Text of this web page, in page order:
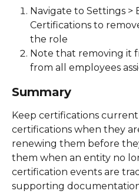
Navigate to Settings >
Certifications to
the role
Note that removing it
from all employees
Summary
Keep certifications
certifications when they
renewing them before
them when an entity no
certification events are
supporting